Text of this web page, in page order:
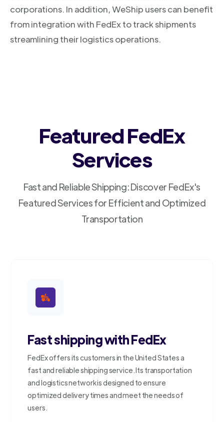
corporations. In addition, WeShip users can benefit
from integration with FedEx to track shipments
streamlining their logistics operations.
Featured FedEx
Services
Fast and Reliable Shipping: Discover FedEx's
Featured Services for Efficient and Optimized
Transportation
Fast shipping with FedEx
FedEx offers its customers in the United States a
fast and reliable shipping service. Its transportation
and logistics network is designed to ensure
optimized delivery times and meet the needs of
users.